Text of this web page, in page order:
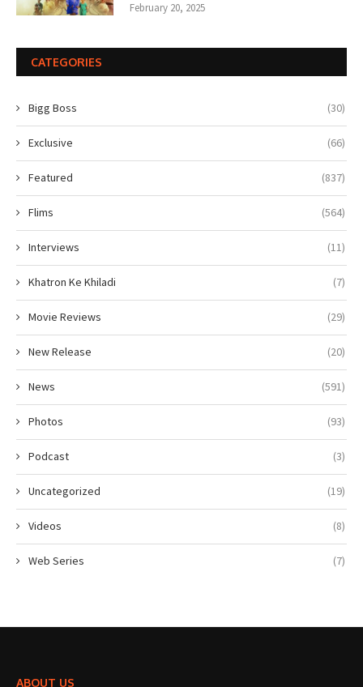
February 20, 2025
CATEGORIES
Bigg Boss (30)
Exclusive (66)
Featured (837)
Flims (564)
Interviews (11)
Khatron Ke Khiladi (7)
Movie Reviews (29)
New Release (20)
News (591)
Photos (93)
Podcast (3)
Uncategorized (19)
Videos (8)
Web Series (7)
ABOUT US